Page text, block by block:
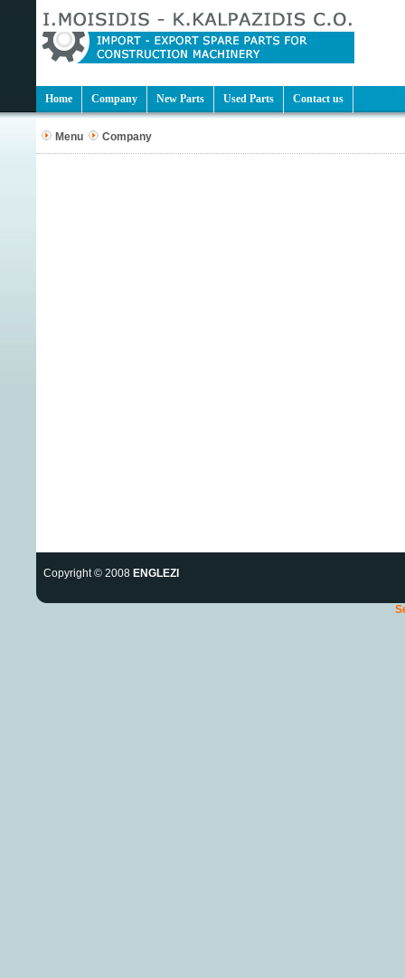
Home Company New Parts Used Parts Contact us
Menu Company
Copyright © 2008 ENGLEZI